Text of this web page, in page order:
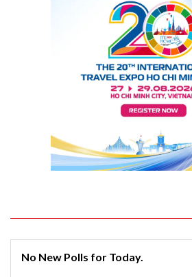
No New Polls for Today.